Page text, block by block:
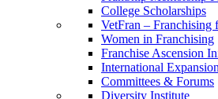
College Scholarships
VetFran – Franchising
Women in Franchising
Franchise Ascension
International Expansion
Committees & Forums
Diversity Institute